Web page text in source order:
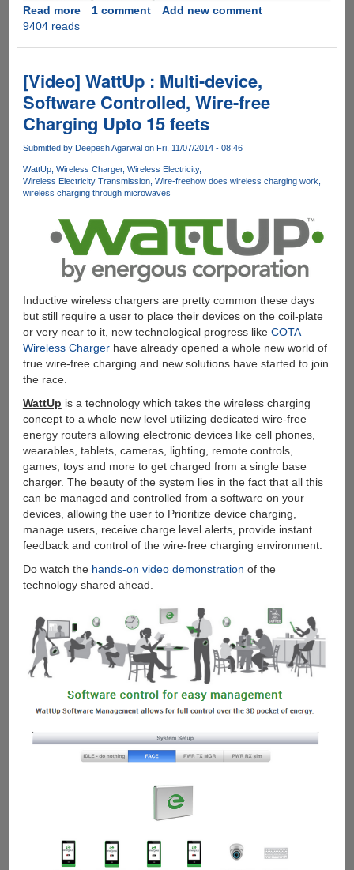
Read moreabout
To
Search
Inside
Videos
1 comment
Add new comment
9404 reads
[Video] WattUp : Multi-device,
Software Controlled, Wire-free
Charging Upto 15 feets
Submitted by Deepesh Agarwal on Fri, 11/07/2014 - 08:46
WattUp Wireless Charger Wireless Electricity
Wireless Electricity Transmission Wire-freehow does wireless charging work
wireless charging through microwaves
Inductive wireless chargers are pretty common these days
but still require a user to place their devices on the coil-plate
or very near to it, new technological progress like COTA
Wireless Chargerhave already opened a whole new world of
true wire-free charging and new solutions have started to join
the race.
WattUp is a technology which takes the wireless charging
concept to a whole new level utilizing dedicated wire-free
energy routers allowing electronic devices like cell phones,
wearables, tablets, cameras, lighting, remote controls,
games, toys and more to get charged from a single base
charger. The beauty of the system lies in the fact that all this
can be managed and controlled from a software on your
devices, allowing the user to Prioritize device charging,
manage users, receive charge level alerts, provide instant
feedback and control of the wire-free charging environment.
Do watch the hands-on video demonstration of the
technology shared ahead.